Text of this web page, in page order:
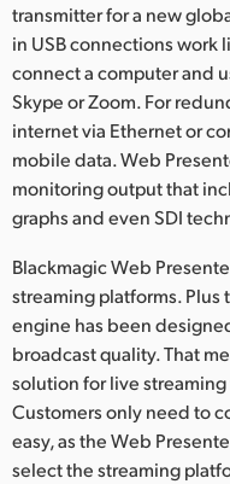
South Africa
Spain
Sweden
Chinese Taipei
UAE
Ukraine
United Kingdom
United States
transmitter for a new
in USB connections work
connect a computer and
Skype or Zoom. For
internet via Ethernet or
mobile data. Web
monitoring output that
graphs and even SDI
Blackmagic Web
streaming platforms.
engine has been
broadcast quality. That
solution for live
Customers only need to
easy, as the Web
select the streaming